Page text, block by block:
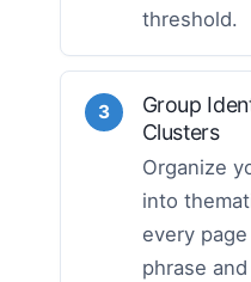
threshold.
3
Group
Clusters
Organize
into
every
phrase